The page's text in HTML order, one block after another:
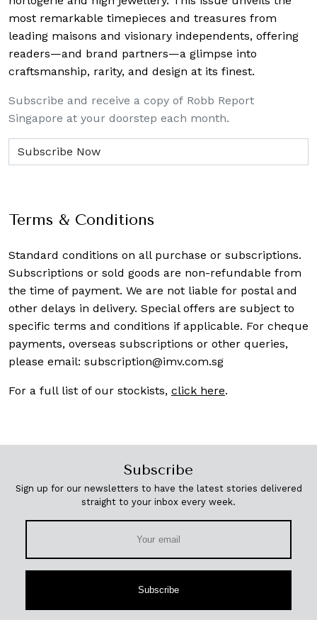
most remarkable timepieces and treasures from
leading maisons and visionary independents, offering
readers—and brand partners—a glimpse into
craftsmanship, rarity, and design at its finest.
Subscribe and receive a copy of Robb Report
Singapore at your doorstep each month.
Terms & Conditions
Standard conditions on all purchase or subscriptions.
Subscriptions or sold goods are non-refundable from
the time of payment. We are not liable for postal and
other delays in delivery. Special offers are subject to
specific terms and conditions if applicable. For cheque
payments, overseas subscriptions or other queries,
please email: subscription@imv.com.sg
For a full list of our stockists, click here.
Subscribe
Sign up for our newsletters to have the latest stories delivered
straight to your inbox every week.
Subscribe